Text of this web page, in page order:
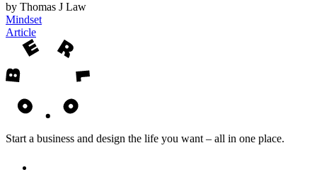
by Thomas J Law
Mindset
Article
Start a business and design the life you want – all in one place.